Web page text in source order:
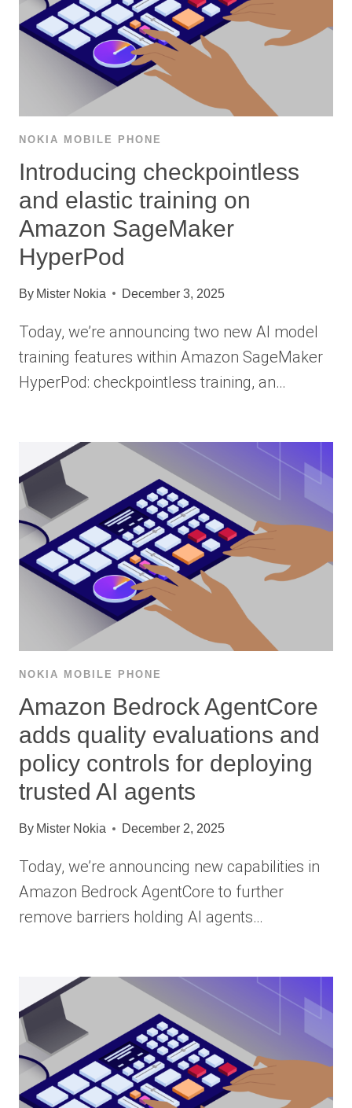
NOKIA MOBILE PHONE
Introducing checkpointless
and elastic training on
Amazon SageMaker
HyperPod
By Mister Nokia December 3, 2025
Today, we’re announcing two new AI model
training features within Amazon SageMaker
HyperPod: checkpointless training, an…
NOKIA MOBILE PHONE
Amazon Bedrock AgentCore
adds quality evaluations and
policy controls for deploying
trusted AI agents
By Mister Nokia December 2, 2025
Today, we’re announcing new capabilities in
Amazon Bedrock AgentCore to further
remove barriers holding AI agents…